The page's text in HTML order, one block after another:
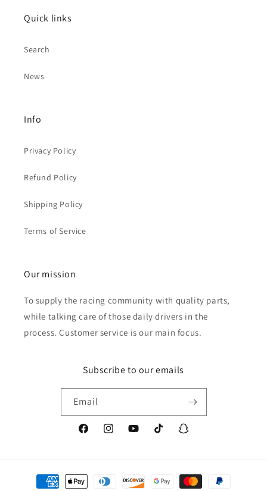
Quick links
Search
News
Info
Privacy Policy
Refund Policy
Shipping Policy
Terms of Service
Our mission
To supply the racing community with quality parts,
while talking care of those daily drivers in the
process. Customer service is our main focus.
Subscribe to our emails
Email
FacebookInstagramYouTubeTikTok Snapchat
Payment